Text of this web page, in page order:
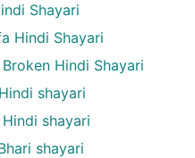
Shayari
Hindi Shayari
Hindi Shayari
shayari
shayari
shayari